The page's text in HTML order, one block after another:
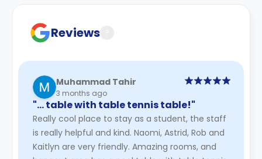
Reviews
Muhammad Tahir
3 months ago
"… table with table tennis table!"
Really cool place to stay as a student, the staff
is really helpful and kind. Naomi, Astrid, Rob and
Kaitlyn are very friendly. Amazing rooms, and